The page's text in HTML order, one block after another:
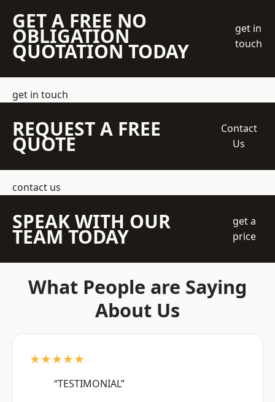
GET A FREE NO
OBLIGATION
QUOTATION TODAY
get in
touch
get in touch
REQUEST A FREE
QUOTE
Contact
Us
contact us
SPEAK WITH OUR
TEAM TODAY
get a
price
What People are Saying
About Us
★★★★★
“TESTIMONIAL”